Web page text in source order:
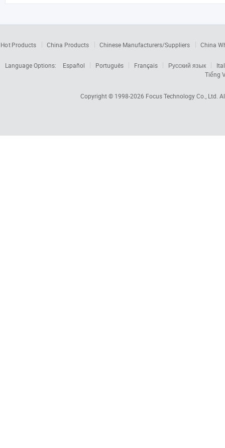
Hot Products China Products Chinese Manufacturers/Suppliers China
Language Options: Español Português Français Русский язык
Tiếng
Copyright © 1998-2026 Focus Technology Co., Ltd.